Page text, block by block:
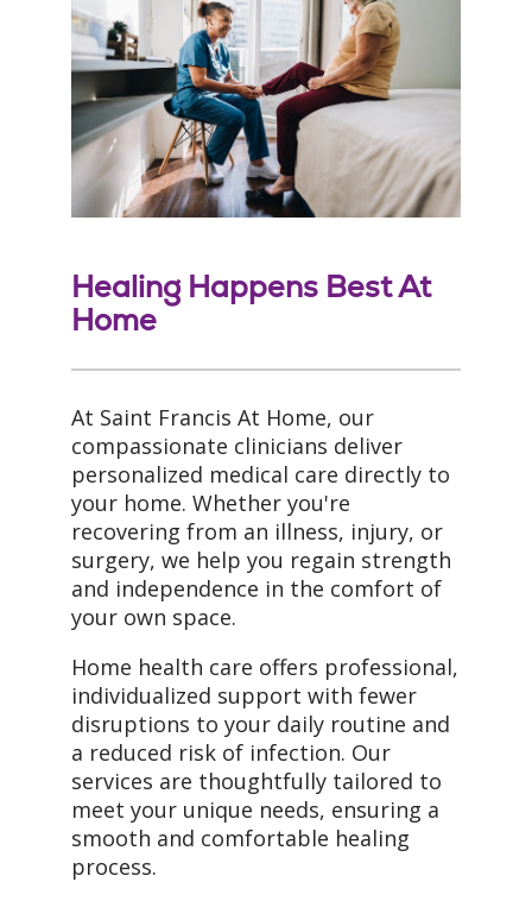
Healing Happens Best At
Home
At Saint Francis At Home, our
compassionate clinicians deliver
personalized medical care directly to
your home. Whether you're
recovering from an illness, injury, or
surgery, we help you regain strength
and independence in the comfort of
your own space.
Home health care offers professional,
individualized support with fewer
disruptions to your daily routine and
a reduced risk of infection. Our
services are thoughtfully tailored to
meet your unique needs, ensuring a
smooth and comfortable healing
process.